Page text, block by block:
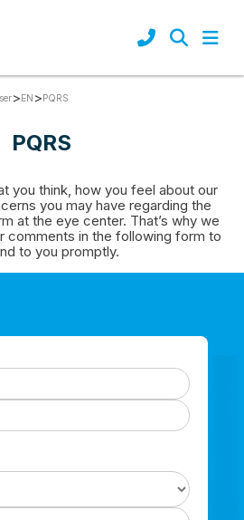
>EN >PQRS
PQRS
you think, how you feel about our
you may have regarding the
at the eye center. That’s why we
comments in the following form to
to you promptly.